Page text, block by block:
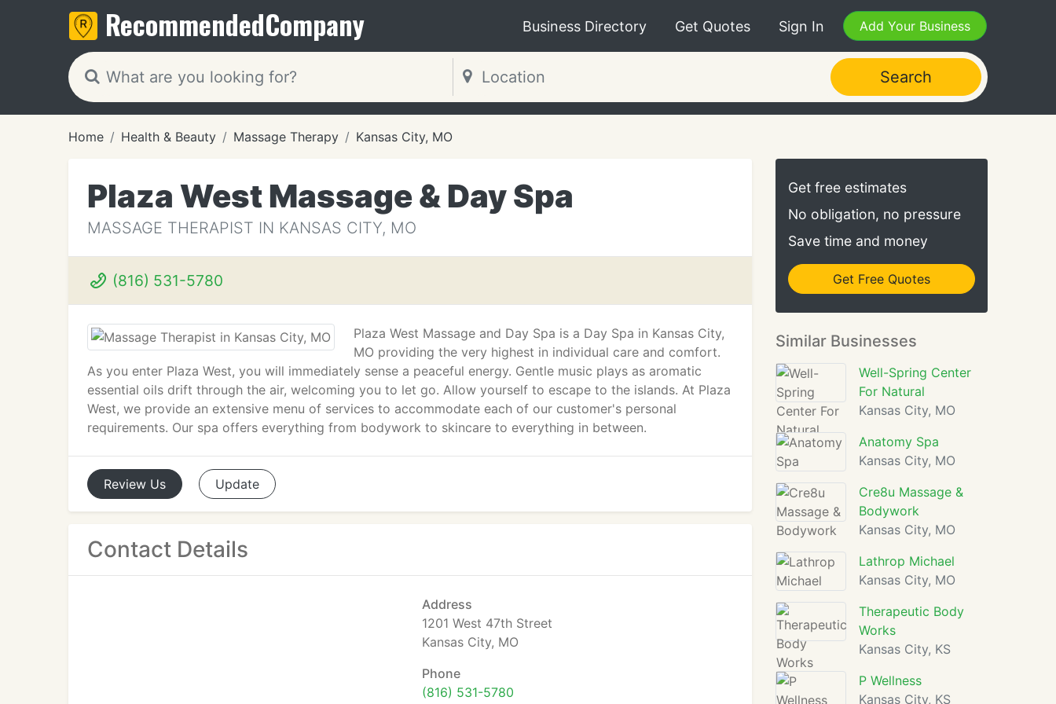
RecommendedCompany Business Directory Get Quotes Sign In Add Your Business
Search
Home Health & Beauty Massage Therapy Kansas City, MO
Plaza West Massage & Day Spa
MASSAGE THERAPIST IN KANSAS CITY, MO
(816) 531-5780
Plaza West Massage and Day Spa is a Day Spa in Kansas City,
MO providing the very highest in individual care and comfort.
As you enter Plaza West, you will immediately sense a peaceful energy. Gentle music plays as aromatic
essential oils drift through the air, welcoming you to let go. Allow yourself to escape to the islands. At Plaza
West, we provide an extensive menu of services to accommodate each of our customer's personal
requirements. Our spa offers everything from bodywork to skincare to everything in between.
Review Us Update
Contact Details
Address
1201 West 47th Street
Kansas City, MO
Phone
(816) 531-5780
Get free estimates
No obligation, no pressure
Save time and money
Get Free Quotes
Similar Businesses
Well-Spring Center
For Natural
Kansas City, MO
Anatomy Spa
Kansas City, MO
Cre8u Massage &
Bodywork
Kansas City, MO
Lathrop Michael
Kansas City, MO
Therapeutic Body
Works
Kansas City, KS
P Wellness
Kansas City, KS